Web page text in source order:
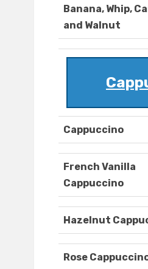
Banana, Whip,
and Walnut
Cappuccino
French Vanilla
Cappuccino
Hazelnut
Rose